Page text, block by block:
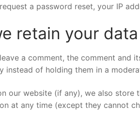
a password reset, your IP
retain your data
a comment, the comment and
instead of holding them in a
our website (if any), we also
at any time (except they cannot